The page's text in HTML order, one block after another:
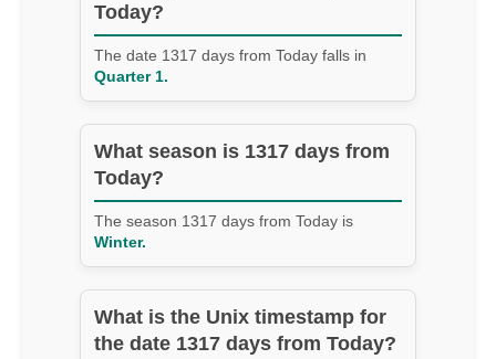
Today?
The date 1317 days from Today falls in
Quarter 1.
What season is 1317 days from
Today?
The season 1317 days from Today is
Winter.
What is the Unix timestamp for
the date 1317 days from Today?